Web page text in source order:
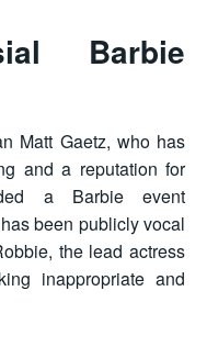
Barbie
Matt Gaetz, who has
and a reputation for
a Barbie event
been publicly vocal
the lead actress
inappropriate and